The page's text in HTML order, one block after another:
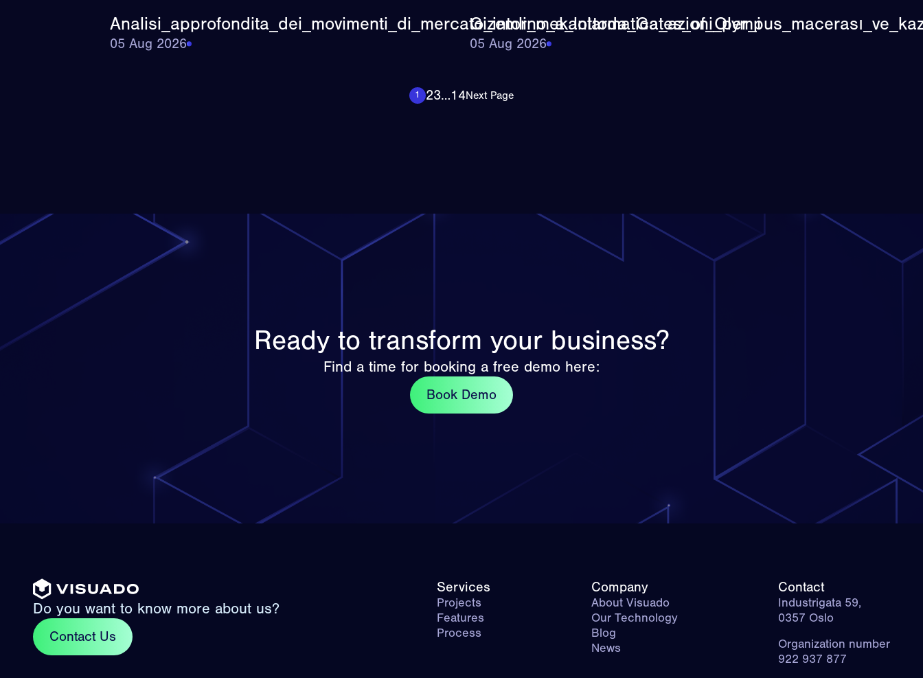
Analisi_approfondita_dei_movimenti_di_mercato_intorno_a_lottomatica_azioni_per_i
05 Aug 2026 05 Aug 2026
1 23…14Next Page
Ready to transform your business?
Find a time for booking a free demo here:
Book Demo
Do you want to know more about us?
Contact Us
Services
Projects
Features
Process
Company
About Visuado
Our Technology
Blog
News
Contact
Industrigata 59,
0357 Oslo
Organization number
922 937 877